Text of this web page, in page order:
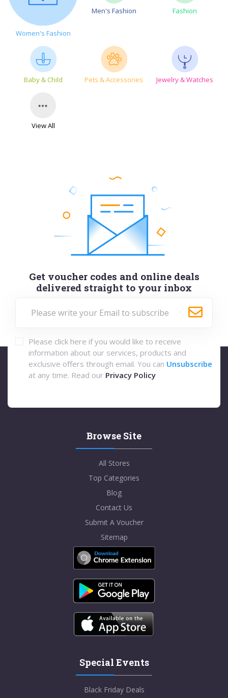
Women's Fashion
Men's Fashion Fashion
Baby & Child Pets & Accessories Jewelry & Watches
View All
Get voucher codes and online deals
delivered straight to your inbox
Please click here if you would like to receive
information about our services, products and
exclusive offers through email. You can Unsubscribe
at any time. Read our Privacy Policy
Browse Site
All Stores
Top Categories
Blog
Contact Us
Submit A Voucher
Sitemap
Special Events
Black Friday Deals